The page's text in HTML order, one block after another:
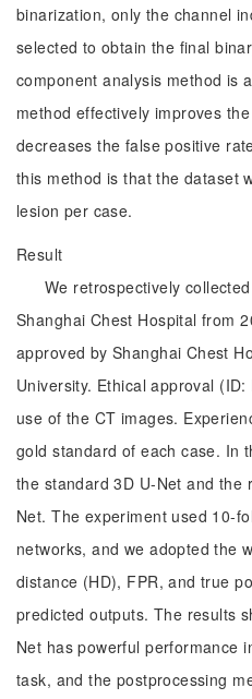
binarization, only the channel
selected to obtain the final
component analysis method is
method effectively improves
decreases the false positive
this method is that the dataset
lesion per case.
Result
We retrospectively
Shanghai Chest Hospital from
approved by Shanghai Chest
University. Ethical approval
use of the CT images.
gold standard of each case. In
the standard 3D U-Net and the
Net. The experiment used 10-
networks, and we adopted the
distance (HD), FPR, and true
predicted outputs. The results
Net has powerful performance
task, and the postprocessing